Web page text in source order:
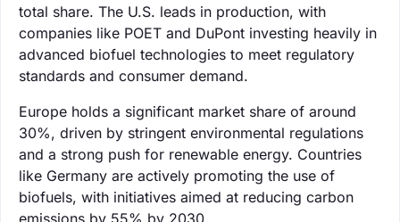
total share. The U.S. leads in production, with
companies like POET and DuPont investing heavily in
advanced biofuel technologies to meet regulatory
standards and consumer demand.
Europe holds a significant market share of around
30%, driven by stringent environmental regulations
and a strong push for renewable energy. Countries
like Germany are actively promoting the use of
biofuels, with initiatives aimed at reducing carbon
emissions by 55% by 2030.